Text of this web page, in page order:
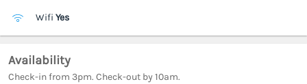
Wifi Yes
Availability
Check-in from 3pm. Check-out by 10am.